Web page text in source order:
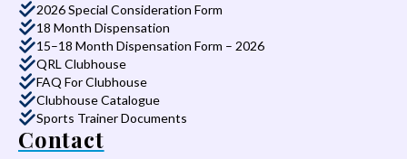
2026 Special Consideration Form
18 Month Dispensation
15–18 Month Dispensation Form – 2026
QRL Clubhouse
FAQ For Clubhouse
Clubhouse Catalogue
Sports Trainer Documents
Contact